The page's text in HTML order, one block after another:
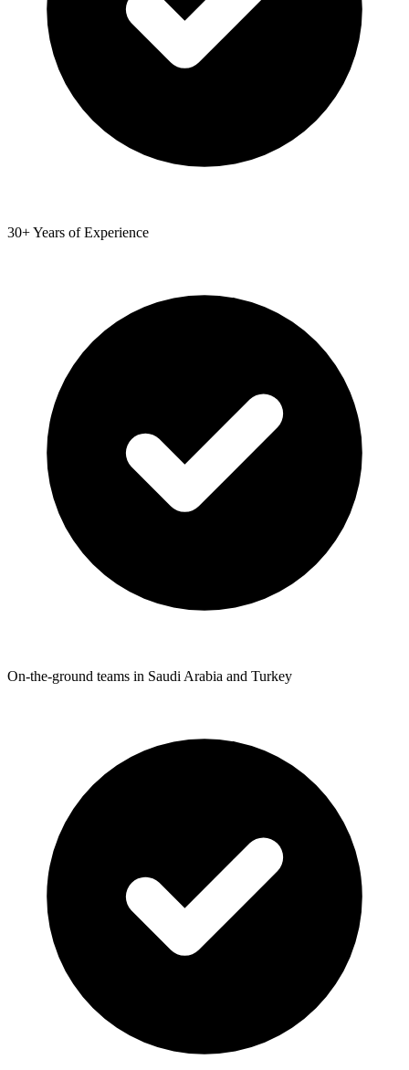
30+ Years of Experience
On-the-ground teams in Saudi Arabia and Turkey